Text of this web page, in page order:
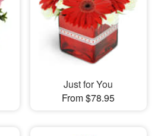
Just for You
From $78.95